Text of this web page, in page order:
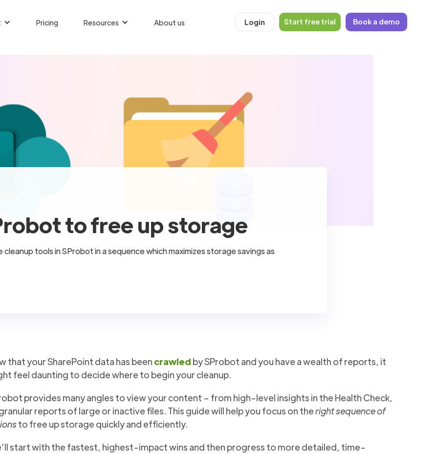
Pricing Resources About us Login Start free trial Book a demo
to free up storage
tools in SProbot in a sequence which maximizes storage savings as
that your SharePoint data has been crawled by SProbot and you have a wealth of reports, it
feel daunting to decide where to begin your cleanup.
provides many angles to view your content – from high-level insights in the Health Check,
reports of large or inactive files. This guide will help you focus on theright sequence of
to free up storage quickly and efficiently.
start with the fastest, highest-impact wins and then progress to more detailed, time-